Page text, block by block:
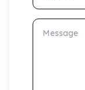
Message